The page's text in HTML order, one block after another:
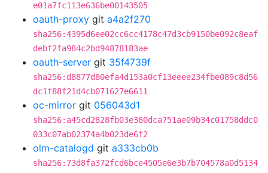
e01a7fc113e636be00143505
oauth-proxy git a4a2f270
sha256:4395d6ee02cc6cc4178c47d3cb9150be092c8eaf
debf2fa984c2bd94878183ae
oauth-server git 35f4739f
sha256:d8877d80efa4d153a0cf13eeee234fbe089c8d56
dc1f88f21d4cb071627e6611
oc-mirror git 056043d1
sha256:a45cd2828fb03e380dca751ae09b34c01758ddc0
033c07ab02374a4b023de6f2
olm-catalogd git a333cb0b
sha256:73d8fa372fcd6bce4505e6e3b7b704578a0d5134